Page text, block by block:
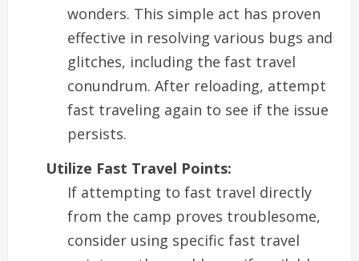
wonders. This simple act has proven
effective in resolving various bugs and
glitches, including the fast travel
conundrum. After reloading, attempt
fast traveling again to see if the issue
persists.
Utilize Fast Travel Points:
If attempting to fast travel directly
from the camp proves troublesome,
consider using specific fast travel